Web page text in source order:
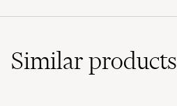
Similarproducts